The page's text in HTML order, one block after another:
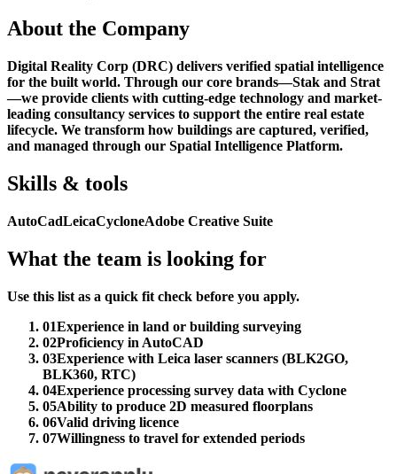
About the Company
Digital Reality Corp (DRC) delivers verified spatial intelligence
for the built world. Through our core brands—Stak and Strat
—we provide clients with cutting-edge technology and market-
leading consultancy services to support the entire real estate
lifecycle. We transform how buildings are captured, verified,
and managed through our Spatial Intelligence Platform.
Skills & tools
AutoCadLeicaCycloneAdobe Creative Suite
What the team is looking for
Use this list as a quick fit check before you apply.
01Experience in land or building surveying
02Proficiency in AutoCAD
03Experience with Leica laser scanners (BLK2GO,
BLK360, RTC)
04Experience processing survey data with Cyclone
05Ability to produce 2D measured floorplans
06Valid driving licence
07Willingness to travel for extended periods